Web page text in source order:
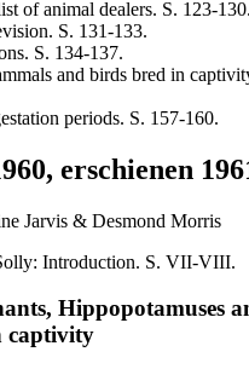
of animal dealers. S. 123-130.
. S. 131-133.
. S. 134-137.
and birds bred in
periods. S. 157-160.
erschienen
Jarvis & Desmond Morris
: Introduction. S. VII-VIII.
Hippopotamuses
captivity